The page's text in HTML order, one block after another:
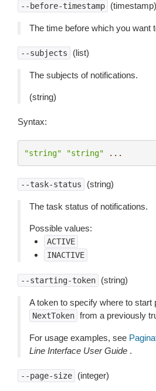
--before-timestamp (timestamp)
The time before which you want
--subjects (list)
The subjects of notifications.
(string)
Syntax:
"string" "string" ...
--task-status (string)
The task status of notifications.
Possible values:
ACTIVE
INACTIVE
--starting-token (string)
A token to specify where to start
NextToken from a previously
For usage examples, see
Line Interface User Guide .
--page-size (integer)